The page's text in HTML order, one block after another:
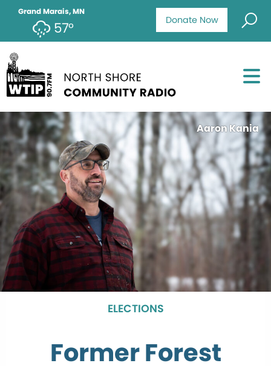
Donate Now
Grand Marais, MN
57°
Aaron Kania
ELECTIONS
Former Forest